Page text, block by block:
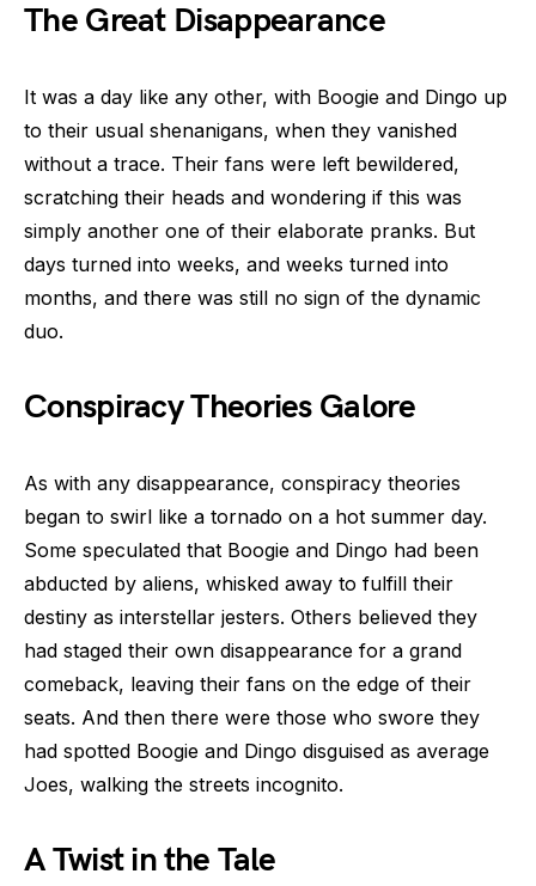
The Great Disappearance
It was a day like any other, with Boogie and Dingo up
to their usual shenanigans, when they vanished
without a trace. Their fans were left bewildered,
scratching their heads and wondering if this was
simply another one of their elaborate pranks. But
days turned into weeks, and weeks turned into
months, and there was still no sign of the dynamic
duo.
Conspiracy Theories Galore
As with any disappearance, conspiracy theories
began to swirl like a tornado on a hot summer day.
Some speculated that Boogie and Dingo had been
abducted by aliens, whisked away to fulfill their
destiny as interstellar jesters. Others believed they
had staged their own disappearance for a grand
comeback, leaving their fans on the edge of their
seats. And then there were those who swore they
had spotted Boogie and Dingo disguised as average
Joes, walking the streets incognito.
A Twist in the Tale